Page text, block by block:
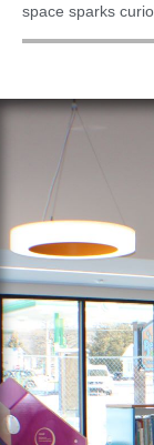
space sparks